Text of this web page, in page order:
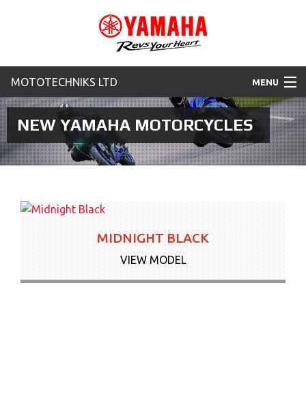
MOTOTECHNIKS LTD MENU
Home
Motorcycles
New Yamaha Promotions
NEW YAMAHA MOTORCYCLES
MIDNIGHT BLACK
VIEW MODEL